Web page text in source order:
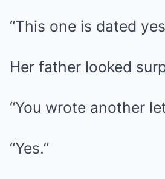
“This one is dated
Her father looked
“You wrote another
“Yes.”